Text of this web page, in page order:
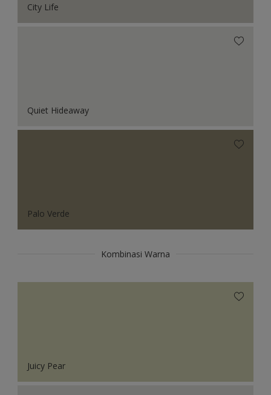
City Life
Quiet Hideaway
Palo Verde
Kombinasi Warna
Juicy Pear